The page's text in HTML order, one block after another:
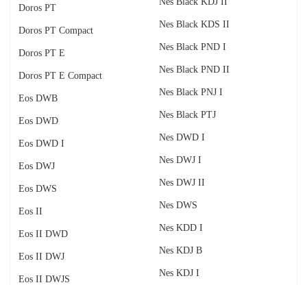
Doros PT
Doros PT Compact
Doros PT E
Doros PT E Compact
Eos DWB
Eos DWD
Eos DWD I
Eos DWJ
Eos DWS
Eos II
Eos II DWD
Eos II DWJ
Eos II DWJS
Nes Black KDS II
Nes Black PND I
Nes Black PND II
Nes Black PNJ I
Nes Black PTJ
Nes DWD I
Nes DWJ I
Nes DWJ II
Nes DWS
Nes KDD I
Nes KDJ B
Nes KDJ I